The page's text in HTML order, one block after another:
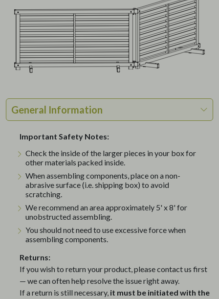
General Information
Important Safety Notes:
Check the inside of the larger pieces in your box for
other materials packed inside.
When assembling components, place on a non-
abrasive surface (i.e. shipping box) to avoid
scratching.
We recommend an area approximately 5' x 8' for
unobstructed assembling.
You should not need to use excessive force when
assembling components.
Returns:
If you wish to return your product, please contact us first
— we can often help resolve the issue right away.
If a return is still necessary, it must be initiated with the